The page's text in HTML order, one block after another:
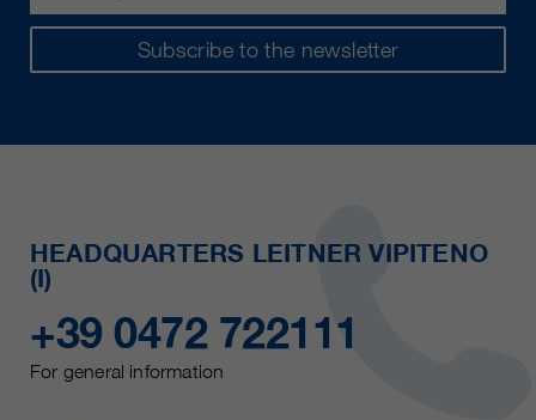
Subscribe to the newsletter
HEADQUARTERS LEITNER VIPITENO
(I)
+39 0472 722111
For general information